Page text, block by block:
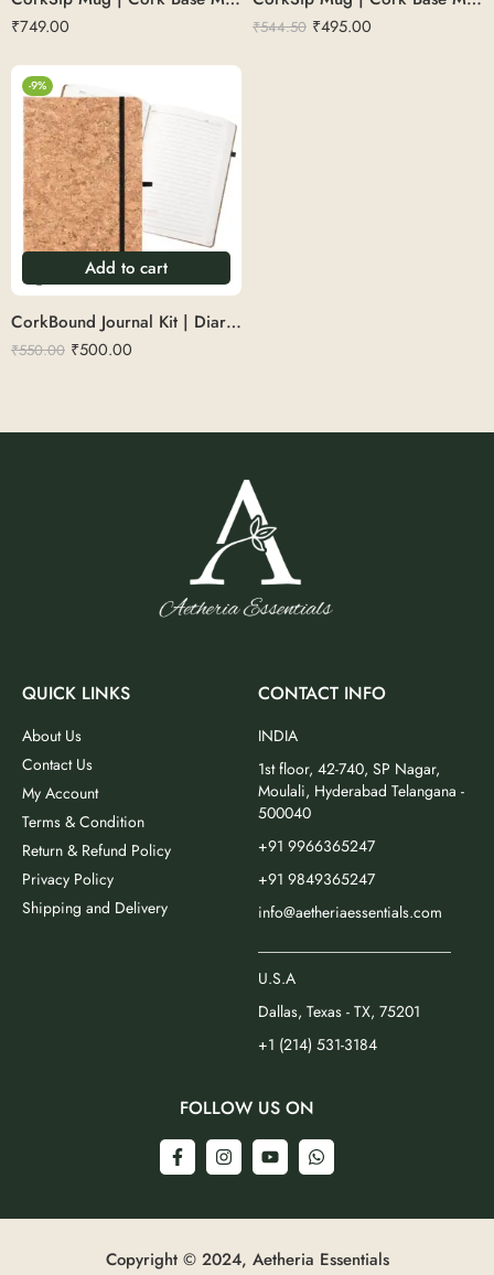
₹749.00 ₹544.50 ₹495.00
-9%
Add to cart
CorkBound Journal Kit | Diary with pen set
₹550.00 ₹500.00
QUICK LINKS
About Us
Contact Us
My Account
Terms & Condition
Return & Refund Policy
Privacy Policy
Shipping and Delivery
CONTACT INFO
INDIA
1st floor, 42-740, SP Nagar,
Moulali, Hyderabad Telangana -
500040
+91 9966365247
+91 9849365247
info@aetheriaessentials.com
U.S.A
Dallas, Texas - TX, 75201
+1 (214) 531-3184
FOLLOW US ON
Copyright © 2024, Aetheria Essentials